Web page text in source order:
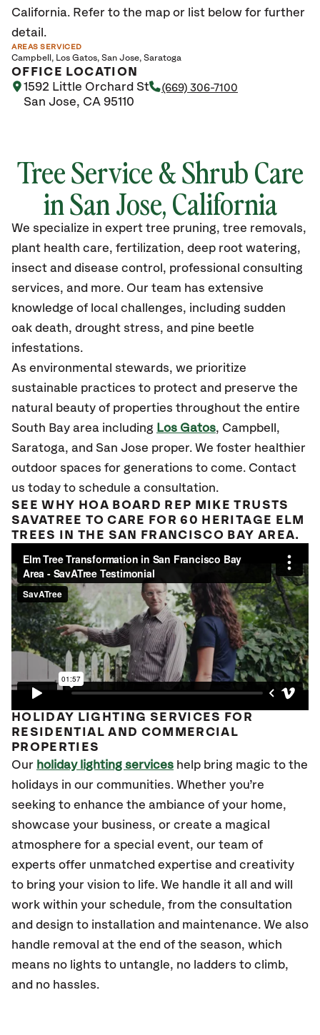
California. Refer to the map or list below for further
detail.
AREAS SERVICED
Campbell Los Gatos San Jose Saratoga
OFFICE LOCATION
1592 Little Orchard St
San Jose, CA 95110
(669) 306-7100
Tree Service & Shrub Care
in San Jose, California
We specialize in expert tree pruning, tree removals,
plant health care, fertilization, deep root watering,
insect and disease control, professional consulting
services, and more. Our team has extensive
knowledge of local challenges, including sudden
oak death, drought stress, and pine beetle
infestations.
As environmental stewards, we prioritize
sustainable practices to protect and preserve the
natural beauty of properties throughout the entire
South Bay area including Los Gatos, Campbell,
Saratoga, and San Jose proper. We foster healthier
outdoor spaces for generations to come. Contact
us today to schedule a consultation.
SEE WHY HOA BOARD REP MIKE TRUSTS
SAVATREE TO CARE FOR 60 HERITAGE ELM
TREES IN THE SAN FRANCISCO BAY AREA.
HOLIDAY LIGHTING SERVICES FOR
RESIDENTIAL AND COMMERCIAL
PROPERTIES
Our holiday lighting services help bring magic to the
holidays in our communities. Whether you’re
seeking to enhance the ambiance of your home,
showcase your business, or create a magical
atmosphere for a special event, our team of
experts offer unmatched expertise and creativity
to bring your vision to life. We handle it all and will
work within your schedule, from the consultation
and design to installation and maintenance. We also
handle removal at the end of the season, which
means no lights to untangle, no ladders to climb,
and no hassles.